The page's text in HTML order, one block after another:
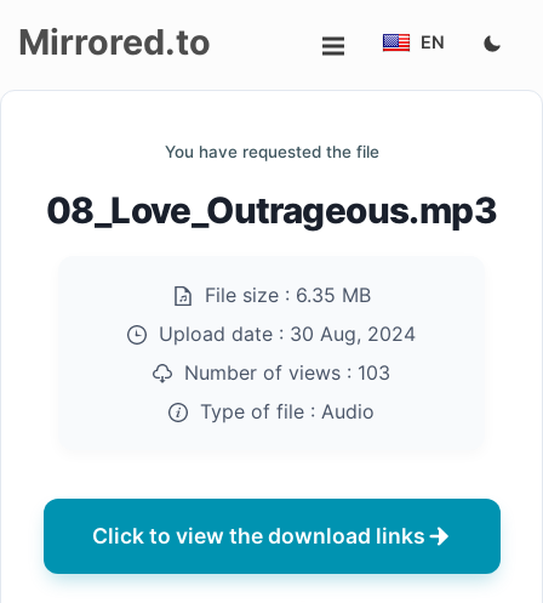
Mirrored.to EN
You have requested the file
08_Love_Outrageous.mp3
File size : 6.35 MB
Upload date : 30 Aug, 2024
Number of views : 103
Type of file : Audio
Click to view the download links